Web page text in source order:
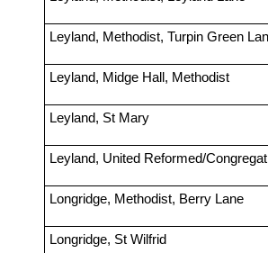
Leyland, Methodist, Turpin Green
Leyland, Midge Hall, Methodist
Leyland, St Mary
Leyland, United Reformed/
Longridge, Methodist, Berry Lane
Longridge, St Wilfrid